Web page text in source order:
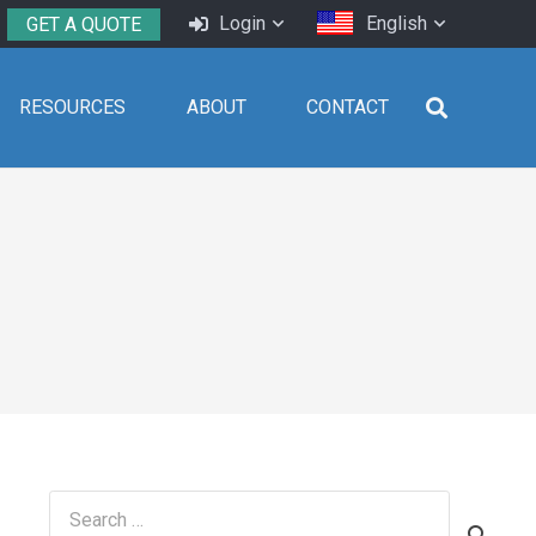
GET A QUOTE Login English
RESOURCES ABOUT CONTACT